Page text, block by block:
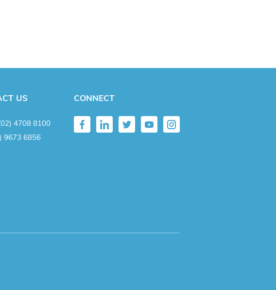
US
4708 8100
9673 6856
CONNECT